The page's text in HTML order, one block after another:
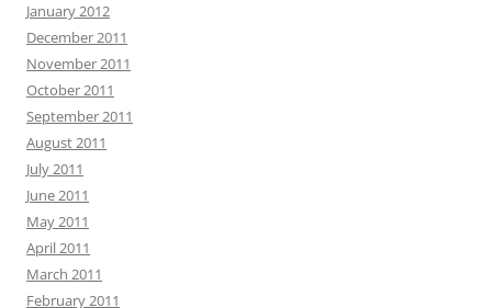
January 2012
December 2011
November 2011
October 2011
September 2011
August 2011
July 2011
June 2011
May 2011
April 2011
March 2011
February 2011